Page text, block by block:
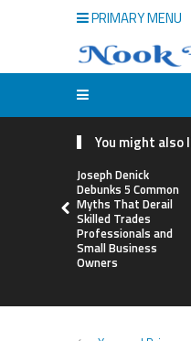
PRIMARY MENU
You might also
Joseph Denick
Debunks 5 Common
Myths That Derail
Skilled Trades
Professionals and
Small Business
Owners